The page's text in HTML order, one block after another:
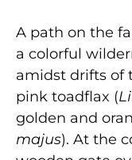
A path on the
a colorful
amidst drifts of
pink toadflax (
golden and
majus). At the